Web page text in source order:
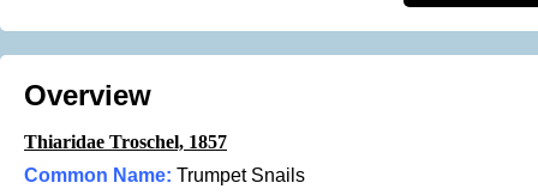
Overview
Thiaridae Troschel, 1857
Common Name: Trumpet Snails